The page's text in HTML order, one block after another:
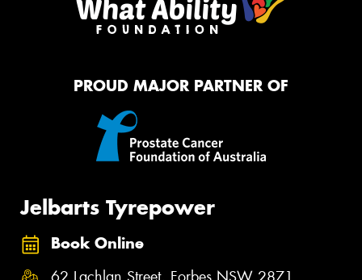
PROUD MAJOR PARTNER OF
Jelbarts Tyrepower
Book Online